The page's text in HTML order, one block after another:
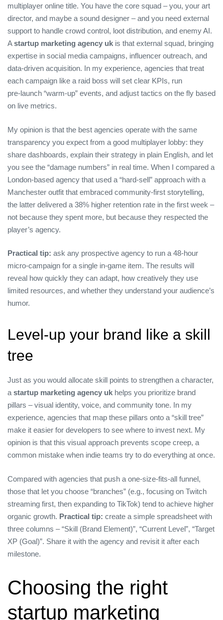
multiplayer online title. You have the core squad – you, your art
director, and maybe a sound designer – and you need external
support to handle crowd control, loot distribution, and enemy AI.
Astartup marketing agency uk is that external squad, bringing
expertise in social media campaigns, influencer outreach, and
data‑driven acquisition. In my experience, agencies that treat
each campaign like a raid boss will set clear KPIs, run
pre‑launch “warm‑up” events, and adjust tactics on the fly based
on live metrics.
My opinion is that the best agencies operate with the same
transparency you expect from a good multiplayer lobby: they
share dashboards, explain their strategy in plain English, and let
you see the “damage numbers” in real time. When I compared a
London‑based agency that used a “hard‑sell” approach with a
Manchester outfit that embraced community‑first storytelling,
the latter delivered a 38% higher retention rate in the first week –
not because they spent more, but because they respected the
player’s agency.
Practical tip: ask any prospective agency to run a 48‑hour
micro‑campaign for a single in‑game item. The results will
reveal how quickly they can adapt, how creatively they use
limited resources, and whether they understand your audience’s
humor.
Level‑up your brand like a skill
tree
Just as you would allocate skill points to strengthen a character,
a startup marketing agency uk helps you prioritize brand
pillars – visual identity, voice, and community tone. In my
experience, agencies that map these pillars onto a “skill tree”
make it easier for developers to see where to invest next. My
opinion is that this visual approach prevents scope creep, a
common mistake when indie teams try to do everything at once.
Compared with agencies that push a one‑size‑fits‑all funnel,
those that let you choose “branches” (e.g., focusing on Twitch
streaming first, then expanding to TikTok) tend to achieve higher
organic growth. Practical tip: create a simple spreadsheet with
three columns – “Skill (Brand Element)”, “Current Level”, “Target
XP (Goal)”. Share it with the agency and revisit it after each
milestone.
Choosing the right
startup marketing